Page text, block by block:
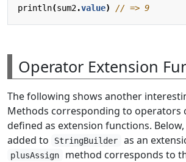
println(sum2.value)
Operator Extension
The following shows another
Methods corresponding to operators
defined as extension functions. Below,
added to
StringBuilder as an
plusAssign method corresponds to